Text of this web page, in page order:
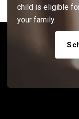
child is eligible
your family.